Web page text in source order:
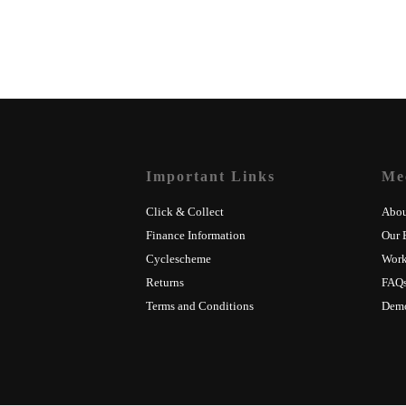
Important Links
Click & Collect
Finance Information
Cyclescheme
Returns
Terms and Conditions
Our